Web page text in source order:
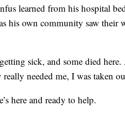
learned from his hospital
his own community saw their
sick, and some died
really needed me, I was taken
here and ready to help.